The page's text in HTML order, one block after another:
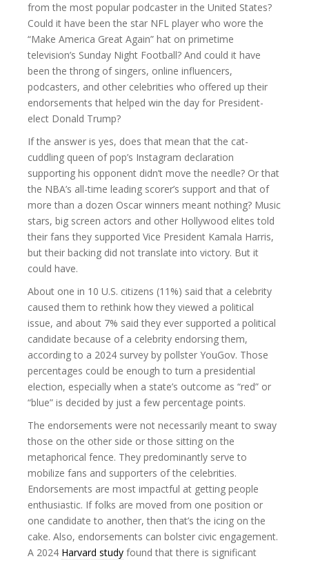
from the most popular podcaster in the United States?
Could it have been the star NFL player who wore the
“Make America Great Again” hat on primetime
television’s Sunday Night Football? And could it have
been the throng of singers, online influencers,
podcasters, and other celebrities who offered up their
endorsements that helped win the day for President-
elect Donald Trump?
If the answer is yes, does that mean that the cat-
cuddling queen of pop’s Instagram declaration
supporting his opponent didn’t move the needle? Or that
the NBA’s all-time leading scorer’s support and that of
more than a dozen Oscar winners meant nothing? Music
stars, big screen actors and other Hollywood elites told
their fans they supported Vice President Kamala Harris,
but their backing did not translate into victory. But it
could have.
About one in 10 U.S. citizens (11%) said that a celebrity
caused them to rethink how they viewed a political
issue, and about 7% said they ever supported a political
candidate because of a celebrity endorsing them,
according to a 2024 survey by pollster YouGov. Those
percentages could be enough to turn a presidential
election, especially when a state’s outcome as “red” or
“blue” is decided by just a few percentage points.
The endorsements were not necessarily meant to sway
those on the other side or those sitting on the
metaphorical fence. They predominantly serve to
mobilize fans and supporters of the celebrities.
Endorsements are most impactful at getting people
enthusiastic. If folks are moved from one position or
one candidate to another, then that’s the icing on the
cake. Also, endorsements can bolster civic engagement.
A 2024 Harvard study found that there is significant